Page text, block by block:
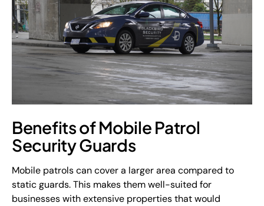
Benefits of Mobile Patrol
Security Guards
Mobile patrols can cover a larger area compared to
static guards. This makes them well-suited for
businesses with extensive properties that would